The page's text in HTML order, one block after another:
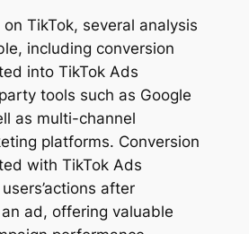
TikTok, several analysis
including conversion
into TikTok Ads
tools such as Google
as multi-channel
platforms. Conversion
with TikTok Ads
after
ad, offering valuable